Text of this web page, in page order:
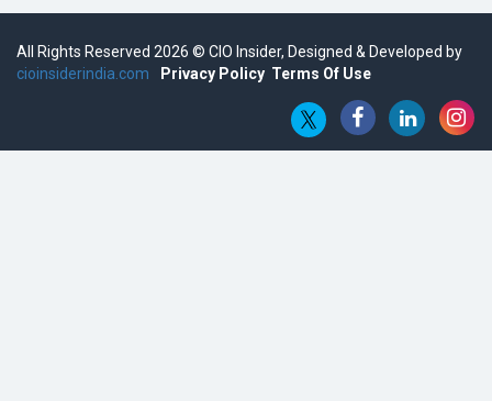
Semicon India 2025: Designing A Self-Reliant Semiconductor
Embossing CX Function with AI Looming
All Rights Reserved 2026 © CIO Insider, Designed & Developed by
cioinsiderindia.com
Privacy Policy Terms Of Use